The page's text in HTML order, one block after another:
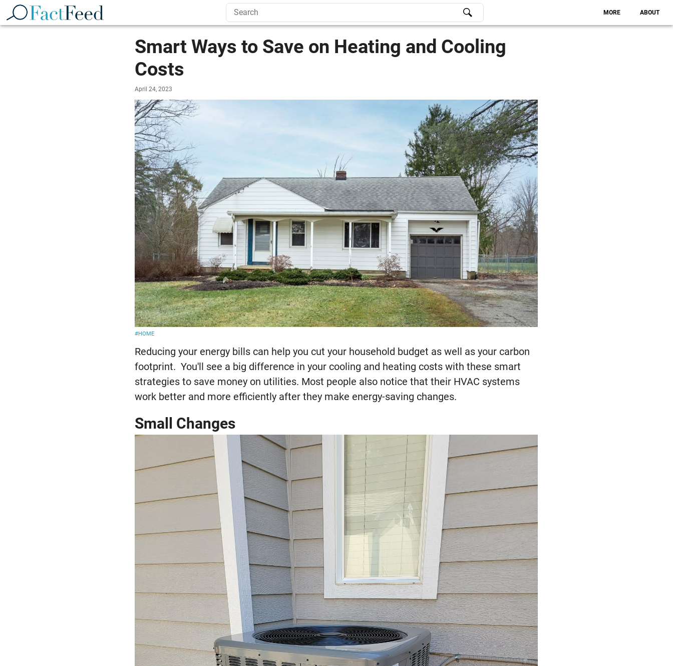
MORE ABOUT
Smart Ways to Save on Heating and Cooling
Costs
April 24, 2023
#HOME
Reducing your energy bills can help you cut your household budget as well as your carbon
footprint. You'll see a big difference in your cooling and heating costs with these smart
strategies to save money on utilities. Most people also notice that their HVAC systems
work better and more efficiently after they make energy-saving changes.
Small Changes